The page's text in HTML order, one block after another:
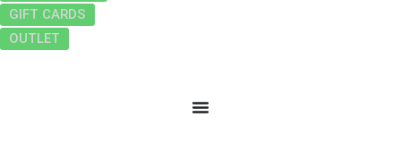
GIFT CARDS
OUTLET